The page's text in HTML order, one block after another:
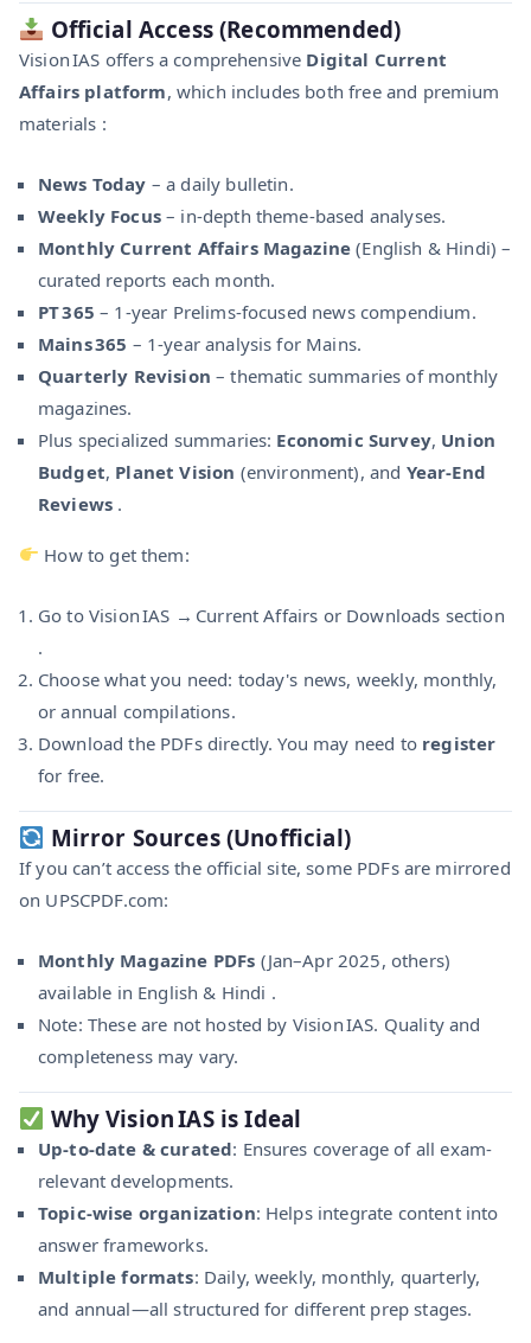
Official Access (Recommended)
Vision IAS offers a comprehensive Digital Current
Affairs platform, which includes both free and premium
materials :
News Today – a daily bulletin.
Weekly Focus– in-depth theme-based analyses.
Monthly Current Affairs Magazine (English & Hindi) –
curated reports each month.
PT 365 – 1-year Prelims-focused news compendium.
Mains 365 – 1-year analysis for Mains.
Quarterly Revision – thematic summaries of monthly
magazines.
Plus specialized summaries: Economic Survey, Union
Budget, Planet Vision (environment), and Year-End
Reviews .
How to get them:
Go to Vision IAS → Current Affairs or Downloads section
.
Choose what you need: today's news, weekly, monthly,
or annual compilations.
Download the PDFs directly. You may need to register
for free.
Mirror Sources (Unofficial)
If you can’t access the official site, some PDFs are mirrored
on UPSCPDF.com:
Monthly Magazine PDFs (Jan–Apr 2025, others)
available in English & Hindi .
Note: These are not hosted by Vision IAS. Quality and
completeness may vary.
Why Vision IAS is Ideal
Up-to-date & curated: Ensures coverage of all exam-
relevant developments.
Topic-wise organization: Helps integrate content into
answer frameworks.
Multiple formats: Daily, weekly, monthly, quarterly,
and annual—all structured for different prep stages.